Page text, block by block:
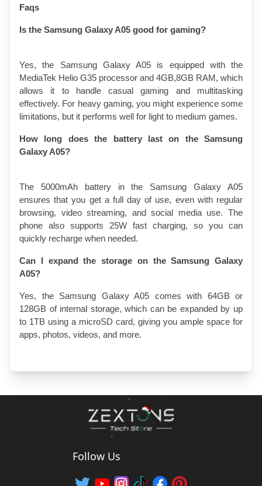
Faqs
Is the Samsung Galaxy A05 good for gaming?
Yes, the Samsung Galaxy A05 is equipped with the
MediaTek Helio G35 processor and 4GB,8GB RAM, which
allows it to handle casual gaming and multitasking
effectively. For heavy gaming, you might experience some
limitations, but it performs well for light to medium games.
How long does the battery last on the Samsung
Galaxy A05?
The 5000mAh battery in the Samsung Galaxy A05
ensures that you get a full day of use, even with regular
browsing, video streaming, and social media use. The
phone also supports 25W fast charging, so you can
quickly recharge when needed.
Can I expand the storage on the Samsung Galaxy
A05?
Yes, the Samsung Galaxy A05 comes with 64GB or
128GB of internal storage, which can be expanded by up
to 1TB using a microSD card, giving you ample space for
apps, photos, videos, and more.
Follow Us